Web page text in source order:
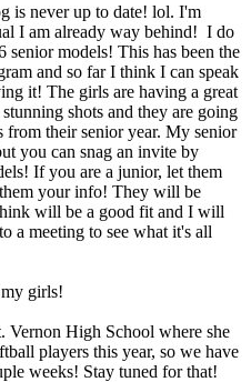
is never up to date! lol. I'm
I am already way behind! I do
models! This has been the
and so far I think I can speak
it! The girls are having a great
shots and they are going
their senior year. My senior
you can snag an invite by
If you are a junior, let them
your info! They will be
will be a good fit and I will
a meeting to see what it's all
girls!
Vernon High School where she
players this year, so we have
weeks! Stay tuned for that!